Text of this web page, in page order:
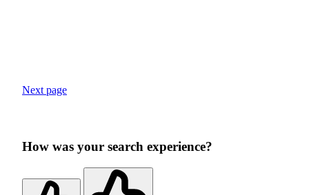
Next page
How was your search experience?